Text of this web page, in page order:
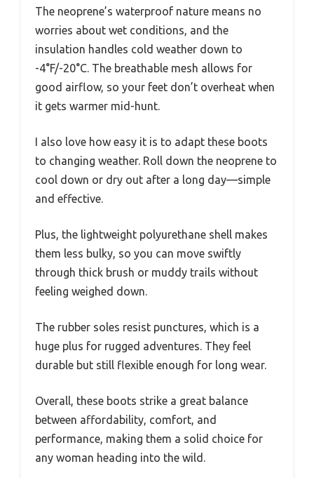
The neoprene’s waterproof nature means no
worries about wet conditions, and the
insulation handles cold weather down to
-4°F/-20°C. The breathable mesh allows for
good airflow, so your feet don’t overheat when
it gets warmer mid-hunt.
I also love how easy it is to adapt these boots
to changing weather. Roll down the neoprene to
cool down or dry out after a long day—simple
and effective.
Plus, the lightweight polyurethane shell makes
them less bulky, so you can move swiftly
through thick brush or muddy trails without
feeling weighed down.
The rubber soles resist punctures, which is a
huge plus for rugged adventures. They feel
durable but still flexible enough for long wear.
Overall, these boots strike a great balance
between affordability, comfort, and
performance, making them a solid choice for
any woman heading into the wild.